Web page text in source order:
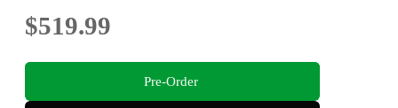
$519.99
Pre-Order